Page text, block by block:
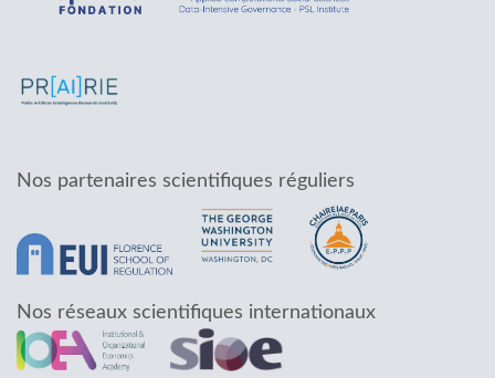
Nos partenaires scientifiques réguliers
Nos réseaux scientifiques internationaux